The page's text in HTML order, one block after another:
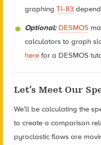
graphingTI-83
Optional: DESMOS
calculators to graph
here for a DESMOS
Let’s Meet Our
We’ll be calculating the
to create a comparison
pyroclastic flows are